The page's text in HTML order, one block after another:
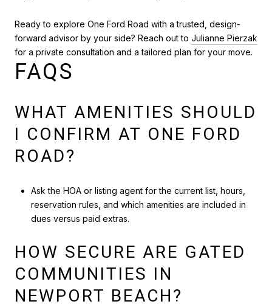
Ready to explore One Ford Road with a trusted, design-
forward advisor by your side? Reach out to Julianne Pierzak
for a private consultation and a tailored plan for your move.
FAQS
WHAT AMENITIES SHOULD
I CONFIRM AT ONE FORD
ROAD?
Ask the HOA or listing agent for the current list, hours,
reservation rules, and which amenities are included in
dues versus paid extras.
HOW SECURE ARE GATED
COMMUNITIES IN
NEWPORT BEACH?